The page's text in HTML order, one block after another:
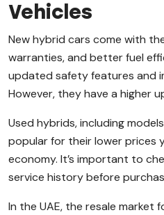
Vehicles
New hybrid cars come with
warranties, and better fuel
updated safety features and
However, they have a higher
Used hybrids, including
popular for their lower prices
economy. It’s important to
service history before
In the UAE, the resale market